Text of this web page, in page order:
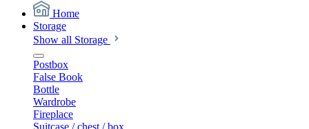
Home
Storage
Show all Storage
Postbox
False Book
Bottle
Wardrobe
Fireplace
Suitcase / chest / box